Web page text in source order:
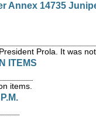
14735
Prola. It was
ITEMS
items.